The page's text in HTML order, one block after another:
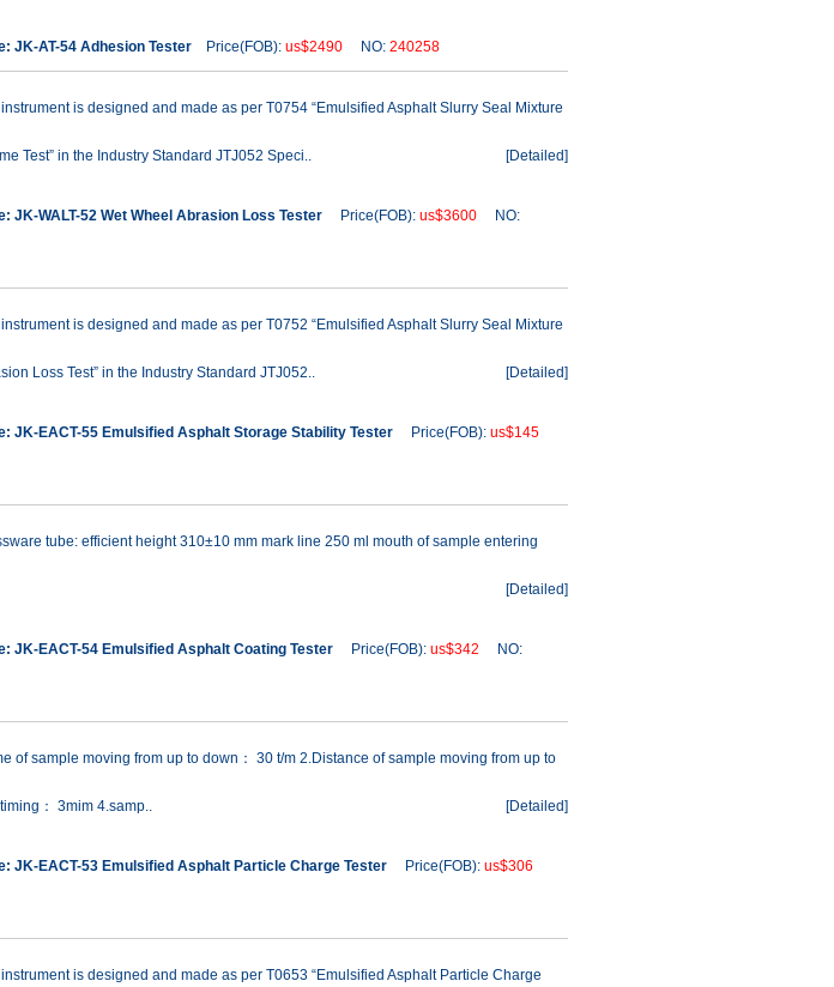
JK-AT-54 Adhesion Tester Price(FOB): us$2490 NO: 240258
is designed and made as per T0754 “Emulsified Asphalt Slurry Seal Mixture
Test” in the Industry Standard JTJ052 Speci.. [Detailed]
JK-WALT-52 Wet Wheel Abrasion Loss Tester Price(FOB): us$3600 NO:
is designed and made as per T0752 “Emulsified Asphalt Slurry Seal Mixture
Loss Test” in the Industry Standard JTJ052.. [Detailed]
JK-EACT-55 Emulsified Asphalt Storage Stability Tester Price(FOB): us$145
tube: efficient height 310±10 mm mark line 250 ml mouth of sample entering
[Detailed]
JK-EACT-54 Emulsified Asphalt Coating Tester Price(FOB): us$342 NO:
of sample moving from up to down： 30 t/m 2.Distance of sample moving from up to
： 3mim 4.samp.. [Detailed]
JK-EACT-53 Emulsified Asphalt Particle Charge Tester Price(FOB): us$306
is designed and made as per T0653 “Emulsified Asphalt Particle Charge